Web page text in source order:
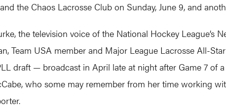
the Chaos Lacrosse Club on Sunday, June 9, and
the television voice of the National Hockey
Team USA member and Major League Lacrosse All-
draft — broadcast in April late at night after Game 7 of
who some may remember from her time working